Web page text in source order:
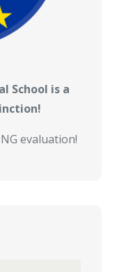
School is a
evaluation!